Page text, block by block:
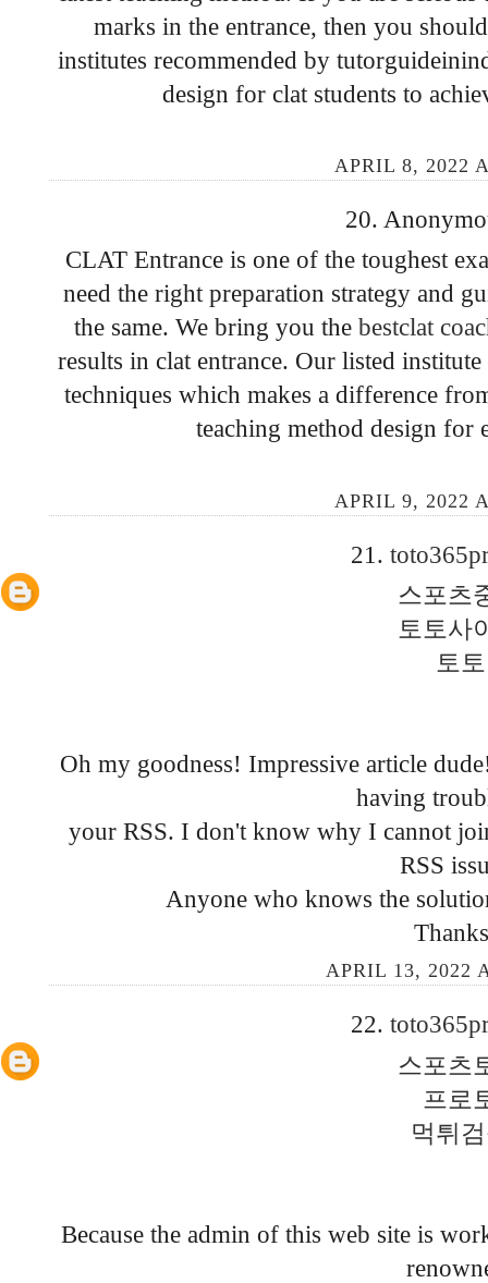
marks in the entrance, then you
institutes recommended by
design for clat students to
APRIL 8, 2022
20.
CLAT Entrance is one of the toughest
need the right preparation strategy and
the same. We bring you the bestclat
results in clat entrance. Our listed
techniques which makes a difference
teaching method design for
APRIL 9, 2022
21.
스포츠
토토사
토토
Oh my goodness! Impressive article
having
your RSS. I don't know why I cannot
RSS
Anyone who knows the
APRIL 13, 2022
22.
스포츠
프로
먹튀
Because the admin of this web site is